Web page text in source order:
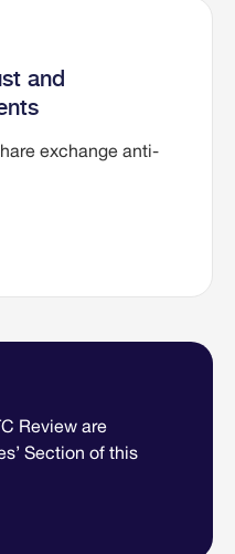
and
exchange anti-
Review are
Section of this